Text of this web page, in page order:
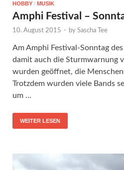
HOBBY / MUSIK
Amphi Festival –
10. August 2015 - by Sascha Tee
Am Amphi Festival-Sonntag
damit auch die Sturmwarnung
wurden geöffnet, die
Trotzdem wurden viele Bands
um …
WEITER LESEN